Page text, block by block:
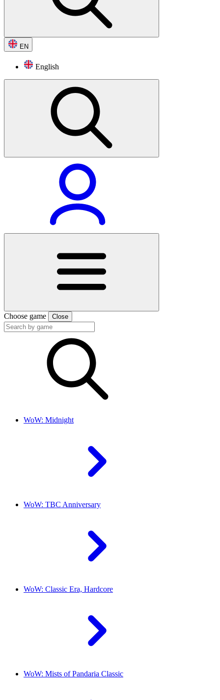
EN
English
Choose game Close
WoW: Midnight
WoW: TBC Anniversary
WoW: Classic Era, Hardcore
WoW: Mists of Pandaria Classic